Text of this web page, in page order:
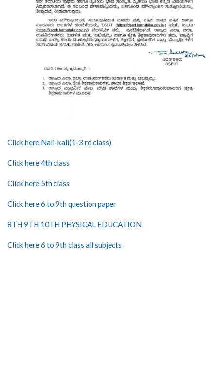
Click here Nali-kali(1-3 rd class)
Click here 4th class
Click here 5th class
Click here 6 to 9th question paper
8TH 9TH 10TH PHYSICAL EDUCATION
Click here 6 to 9th class all subjects